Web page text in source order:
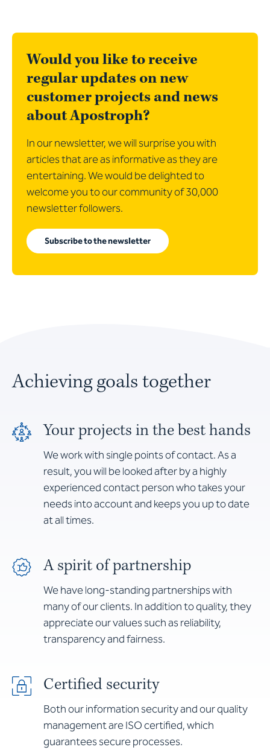
Would you like to receive
regular updates on new
customer projects and news
about Apostroph?
In our newsletter, we will surprise you with
articles that are as informative as they are
entertaining. We would be delighted to
welcome you to our community of 30,000
newsletter followers.
Subscribe to the newsletter
Achieving goals together
Your projects in the best hands
We work with single points of contact. As a
result, you will be looked after by a highly
experienced contact person who takes your
needs into account and keeps you up to date
at all times.
A spirit of partnership
We have long-standing partnerships with
many of our clients. In addition to quality, they
appreciate our values such as reliability,
transparency and fairness.
Certified security
Both our information security and our quality
management are ISO certified, which
guarantees secure processes.